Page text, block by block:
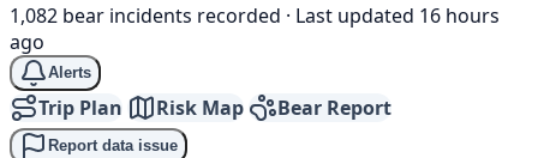
1,082 bear incidents recorded · Last updated 16 hours
ago
Alerts
Trip Plan Risk Map Bear Report
Report data issue